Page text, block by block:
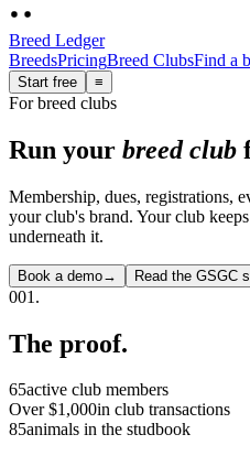
Breed Ledger
BreedsPricingBreed ClubsFind a
Start free ≡
For breed clubs
Run your breed club
Membership, dues, registrations,
your club's brand. Your club
underneath it.
Book a demo→ Read the GSGC
001.
The proof.
65active club members
Over $1,000in club transactions
85animals in the studbook